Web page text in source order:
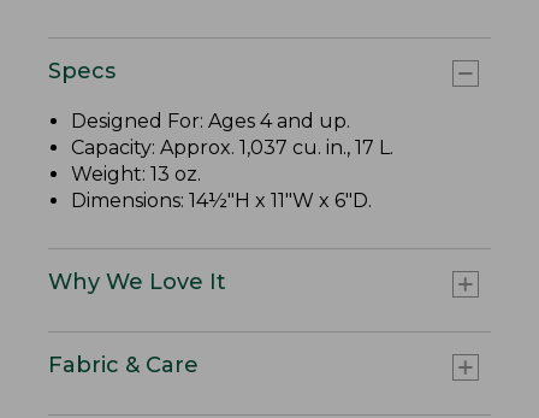
Specs
Designed For: Ages 4 and up.
Capacity: Approx. 1,037 cu. in., 17 L.
Weight: 13 oz.
Dimensions: 14½"H x 11"W x 6"D.
Why We Love It
Fabric & Care